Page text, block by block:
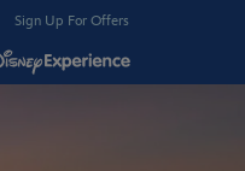
Sign Up For Offers